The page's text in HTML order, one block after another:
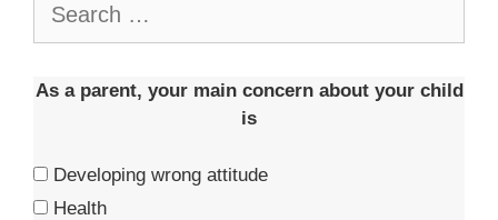
As a parent, your main concern about your child
is
Developing wrong attitude
Health